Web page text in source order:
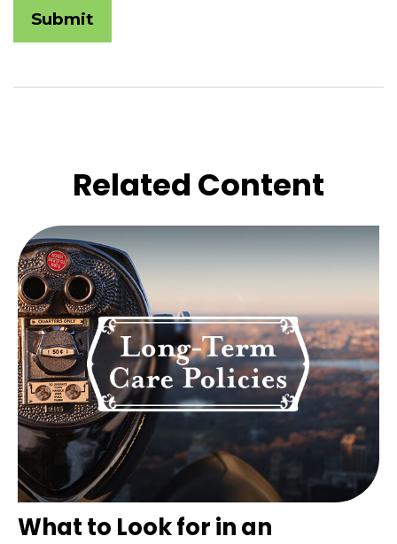
Related Content
What to Look for in an